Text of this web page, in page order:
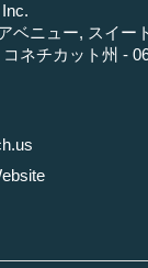
ベニュー, スイー
ネチカット州 -